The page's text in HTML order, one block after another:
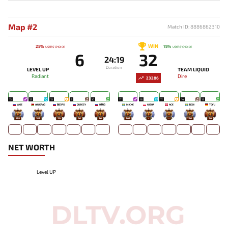
Map #2 Match ID: 8886862310
25% USERS' CHOICE
LEVEL UP
Radiant
6 24:19
Duration
WIN
32
TEAM LIQUID
Dire
23286
75% USERS' CHOICE
13
WOE
178
12
AINKRAD
182
13
BB3PX
39
8
QUEEZY
60
10
HTRD
76
17
MICKE
207
16
NISHA
-
17
ACE
-
14
BOXI
276
13
TOFU
30
NET WORTH
Level UP